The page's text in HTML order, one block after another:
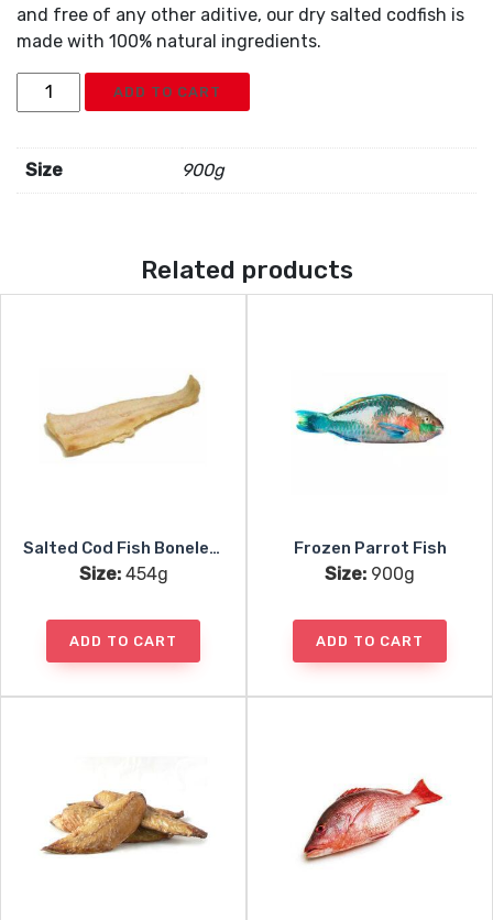
and free of any other aditive, our dry salted codfish is
made with 100% natural ingredients.
Salted
Cod
With
Bone
ADD TO CART
Size 900g
Related products
Salted Cod Fish Boneless
Size:454g
ADD TO CART
Frozen Parrot Fish
Size: 900g
ADD TO CART